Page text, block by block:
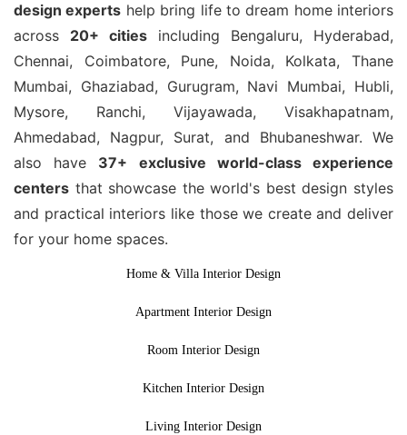
design experts help bring life to dream home interiors
across 20+ cities including Bengaluru, Hyderabad,
Chennai, Coimbatore, Pune, Noida, Kolkata, Thane
Mumbai, Ghaziabad, Gurugram, Navi Mumbai, Hubli,
Mysore, Ranchi, Vijayawada, Visakhapatnam,
Ahmedabad, Nagpur, Surat, and Bhubaneshwar. We
also have 37+ exclusive world-class experience
centers that showcase the world's best design styles
and practical interiors like those we create and deliver
for your home spaces.
Home & Villa Interior Design
Apartment Interior Design
Room Interior Design
Kitchen Interior Design
Living Interior Design